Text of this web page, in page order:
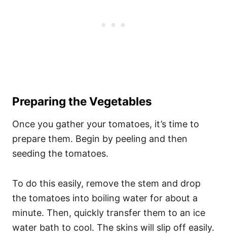
Preparing the Vegetables
Once you gather your tomatoes, it’s time to
prepare them. Begin by peeling and then
seeding the tomatoes.
To do this easily, remove the stem and drop
the tomatoes into boiling water for about a
minute. Then, quickly transfer them to an ice
water bath to cool. The skins will slip off easily.